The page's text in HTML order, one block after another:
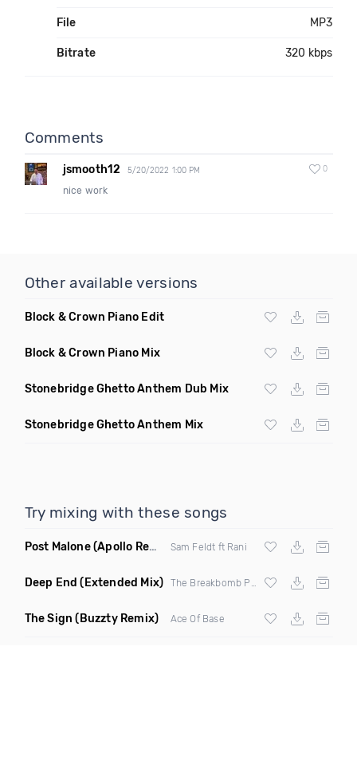
File MP3
Bitrate 320 kbps
Comments
jsmooth12 5/20/2022 1:00 PM 0
nice work
Other available versions
Block & Crown Piano Edit
Block & Crown Piano Mix
Stonebridge Ghetto Anthem Dub Mix
Stonebridge Ghetto Anthem Mix
Try mixing with these songs
Post Malone(Apollo Remix) Sam Feldt ft Rani
Deep End (Extended Mix)
The Sign (Buzzty Remix) Ace Of Base